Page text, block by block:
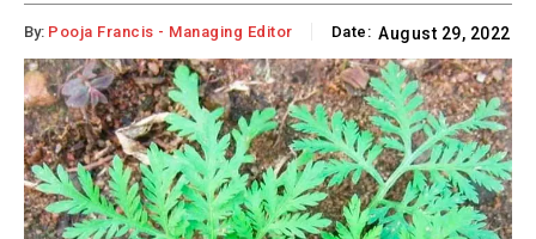
By: Pooja Francis - Managing Editor Date: August 29, 2022